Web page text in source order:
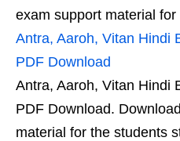
exam support material for
Antra, Aaroh, Vitan Hindi
PDF Download
Antra, Aaroh, Vitan Hindi
PDF Download.
material for the students